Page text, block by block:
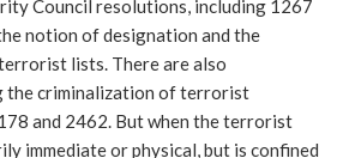
Council resolutions, including 1267
notion of designation and the
lists. There are also
the criminalization of terrorist
and 2462. But when the terrorist
immediate or physical, but is confined